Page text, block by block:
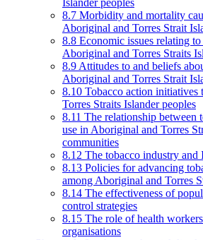
Islander peoples
8.7 Morbidity and mortality
Aboriginal and Torres Strait
8.8 Economic issues relating
Aboriginal and Torres Straits
8.9 Attitudes to and beliefs
Aboriginal and Torres Strait
8.10 Tobacco action initiatives
Torres Straits Islander peoples
8.11 The relationship between
use in Aboriginal and Torres
communities
8.12 The tobacco industry and
8.13 Policies for advancing
among Aboriginal and Torres
8.14 The effectiveness of
control strategies
8.15 The role of health
organisations